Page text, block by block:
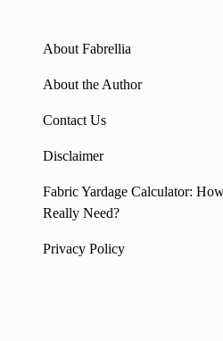
About Fabrellia
About the Author
Contact Us
Disclaimer
Fabric Yardage Calculator:
Really Need?
Privacy Policy